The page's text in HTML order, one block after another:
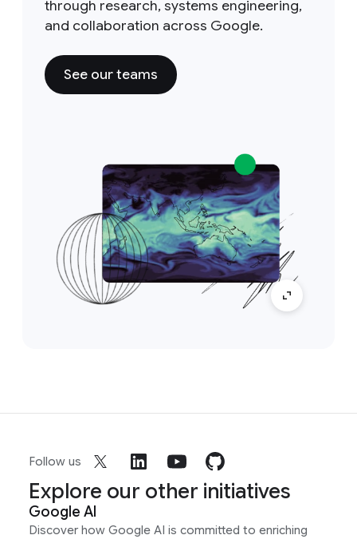
through research, systems engineering,
and collaboration across Google.
See our teams
Follow us
Explore our other initiatives
Google AI
Discover how Google AI is committed to enriching